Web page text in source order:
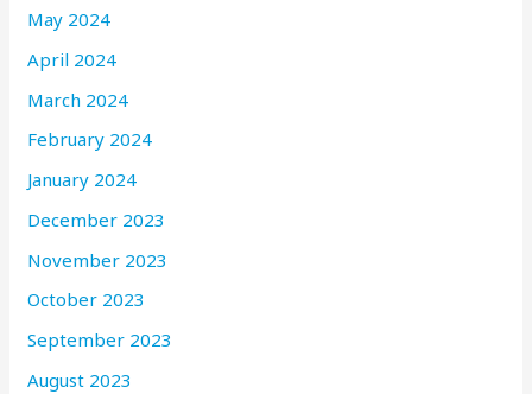
May 2024
April 2024
March 2024
February 2024
January 2024
December 2023
November 2023
October 2023
September 2023
August 2023